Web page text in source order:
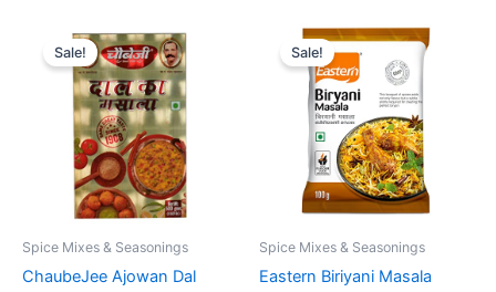
Sale!
Spice Mixes & Seasonings
ChaubeJee Ajowan Dal
price
was:
₹ 500.
price
is:
₹ 345.
Sale!
Spice Mixes & Seasonings
Eastern Biriyani Masala
Original
price
was:
₹ 88.
Current
price
is:
₹ 70.